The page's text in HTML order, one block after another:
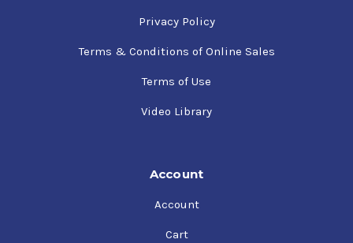
Privacy Policy
Terms & Conditions of Online Sales
Terms of Use
Video Library
Account
Account
Cart